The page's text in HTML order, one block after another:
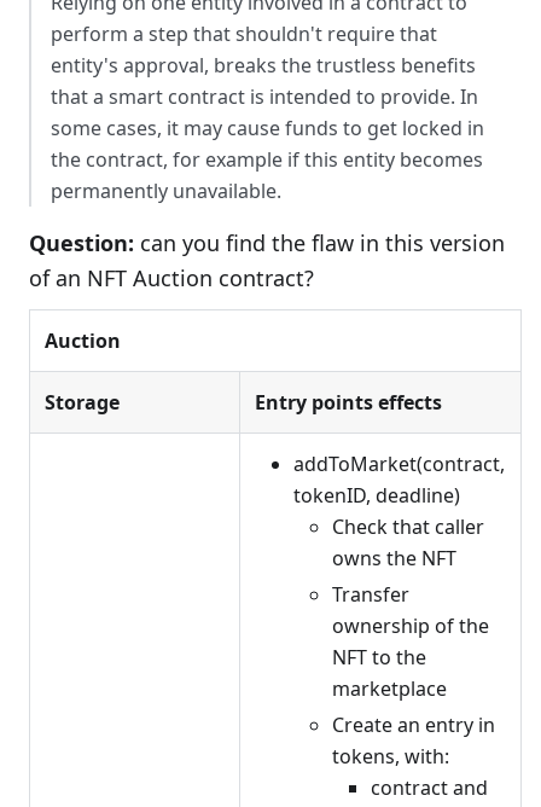
perform a step that shouldn't require that
entity's approval, breaks the trustless benefits
that a smart contract is intended to provide. In
some cases, it may cause funds to get locked in
the contract, for example if this entity becomes
permanently unavailable.
Question: can you find the flaw in this version
of an NFT Auction contract?
Auction
Storage Entry points effects
addToMarket(contract,
tokenID, deadline)
Check that caller
owns the NFT
Transfer
ownership of the
NFT to the
marketplace
Create an entry in
tokens, with:
contract and